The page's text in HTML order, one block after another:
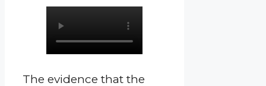
The evidence that the